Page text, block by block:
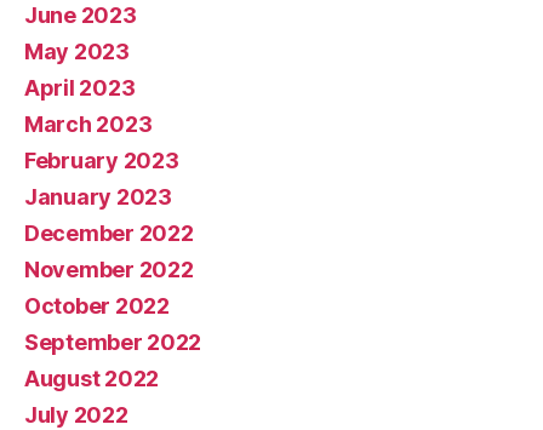
June 2023
May 2023
April 2023
March 2023
February 2023
January 2023
December 2022
November 2022
October 2022
September 2022
August 2022
July 2022